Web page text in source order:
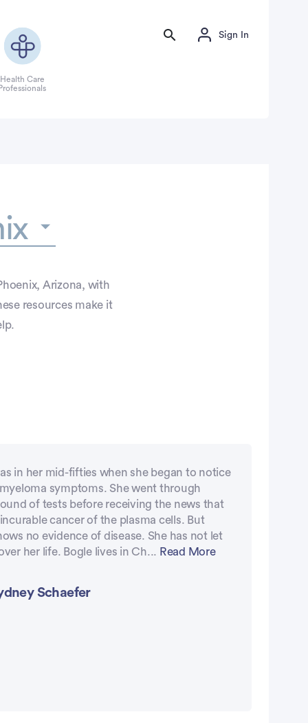
Health Care
Sign In
Arizona, with
resources make it
in her mid-fifties when she began to notice
symptoms. She went through
of tests before receiving the news that
cancer of the plasma cells. But
no evidence of disease. She has not let
her life. Bogle lives in Ch... Read More
Schaefer